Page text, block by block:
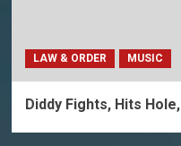
LAW & ORDER MUSIC
Diddy Fights, Hits